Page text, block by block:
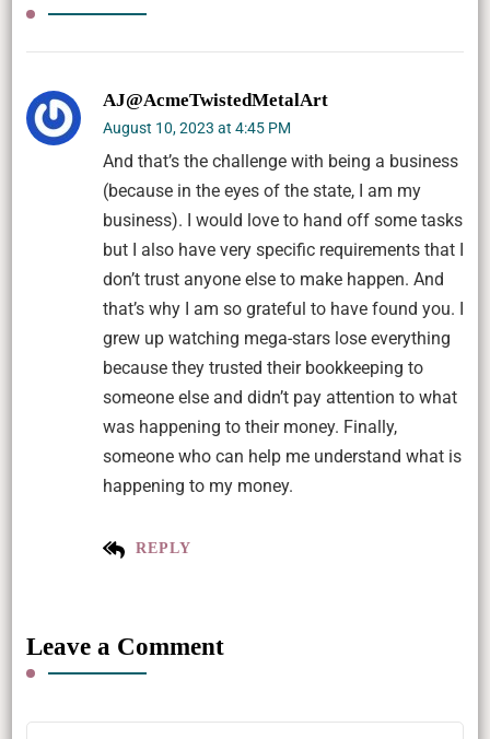
AJ@AcmeTwistedMetalArt
August 10, 2023 at 4:45 PM
REPLY
And that’s the challenge with being a business
(because in the eyes of the state, I am my
business). I would love to hand off some tasks
but I also have very specific requirements that I
don’t trust anyone else to make happen. And
that’s why I am so grateful to have found you. I
grew up watching mega-stars lose everything
because they trusted their bookkeeping to
someone else and didn’t pay attention to what
was happening to their money. Finally,
someone who can help me understand what is
happening to my money.
Leave a Comment